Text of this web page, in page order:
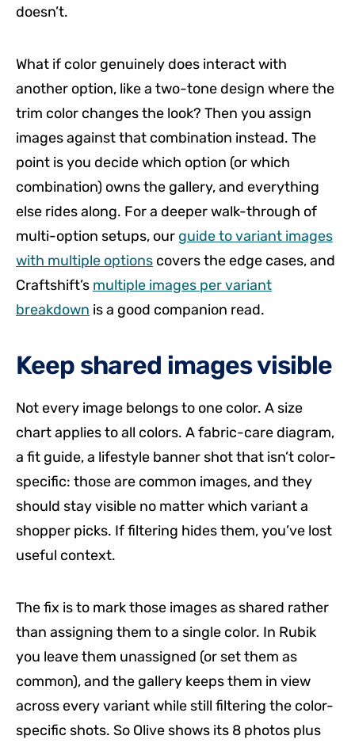
doesn’t.
What if color genuinely does interact with
another option, like a two-tone design where the
trim color changes the look? Then you assign
images against that combination instead. The
point is you decide which option (or which
combination) owns the gallery, and everything
else rides along. For a deeper walk-through of
multi-option setups, our guide to variant images
with multiple options covers the edge cases, and
Craftshift’s multiple images per variant
breakdown is a good companion read.
Keep shared images visible
Not every image belongs to one color. A size
chart applies to all colors. A fabric-care diagram,
a fit guide, a lifestyle banner shot that isn’t color-
specific: those are common images, and they
should stay visible no matter which variant a
shopper picks. If filtering hides them, you’ve lost
useful context.
The fix is to mark those images as shared rather
than assigning them to a single color. In Rubik
you leave them unassigned (or set them as
common), and the gallery keeps them in view
across every variant while still filtering the color-
specific shots. So Olive shows its 8 photos plus